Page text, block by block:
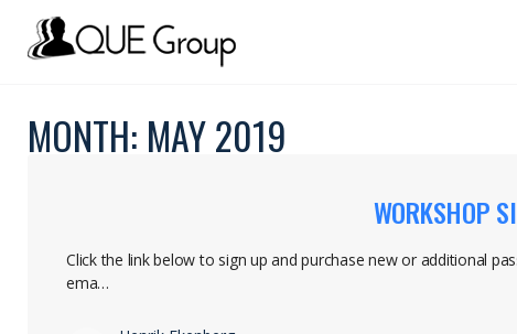
MONTH: MAY 2019
WORKSHOP
Click the link below to sign up and purchase new or additional
ema…